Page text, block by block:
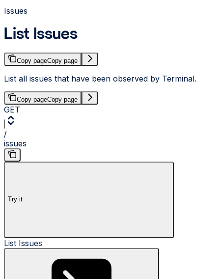
Issues
List Issues
Copy pageCopy page
List all issues that have been observed by Terminal.
Copy pageCopy page
GET
/
issues
Try it
List Issues